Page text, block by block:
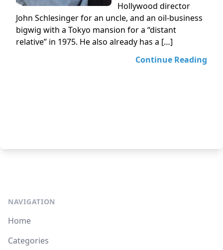
Hollywood director
John Schlesinger for an uncle, and an oil-business
bigwig with a Tokyo mansion for a “distant
relative” in 1975. He also already has a […]
Continue Reading
NAVIGATION
Home
Categories